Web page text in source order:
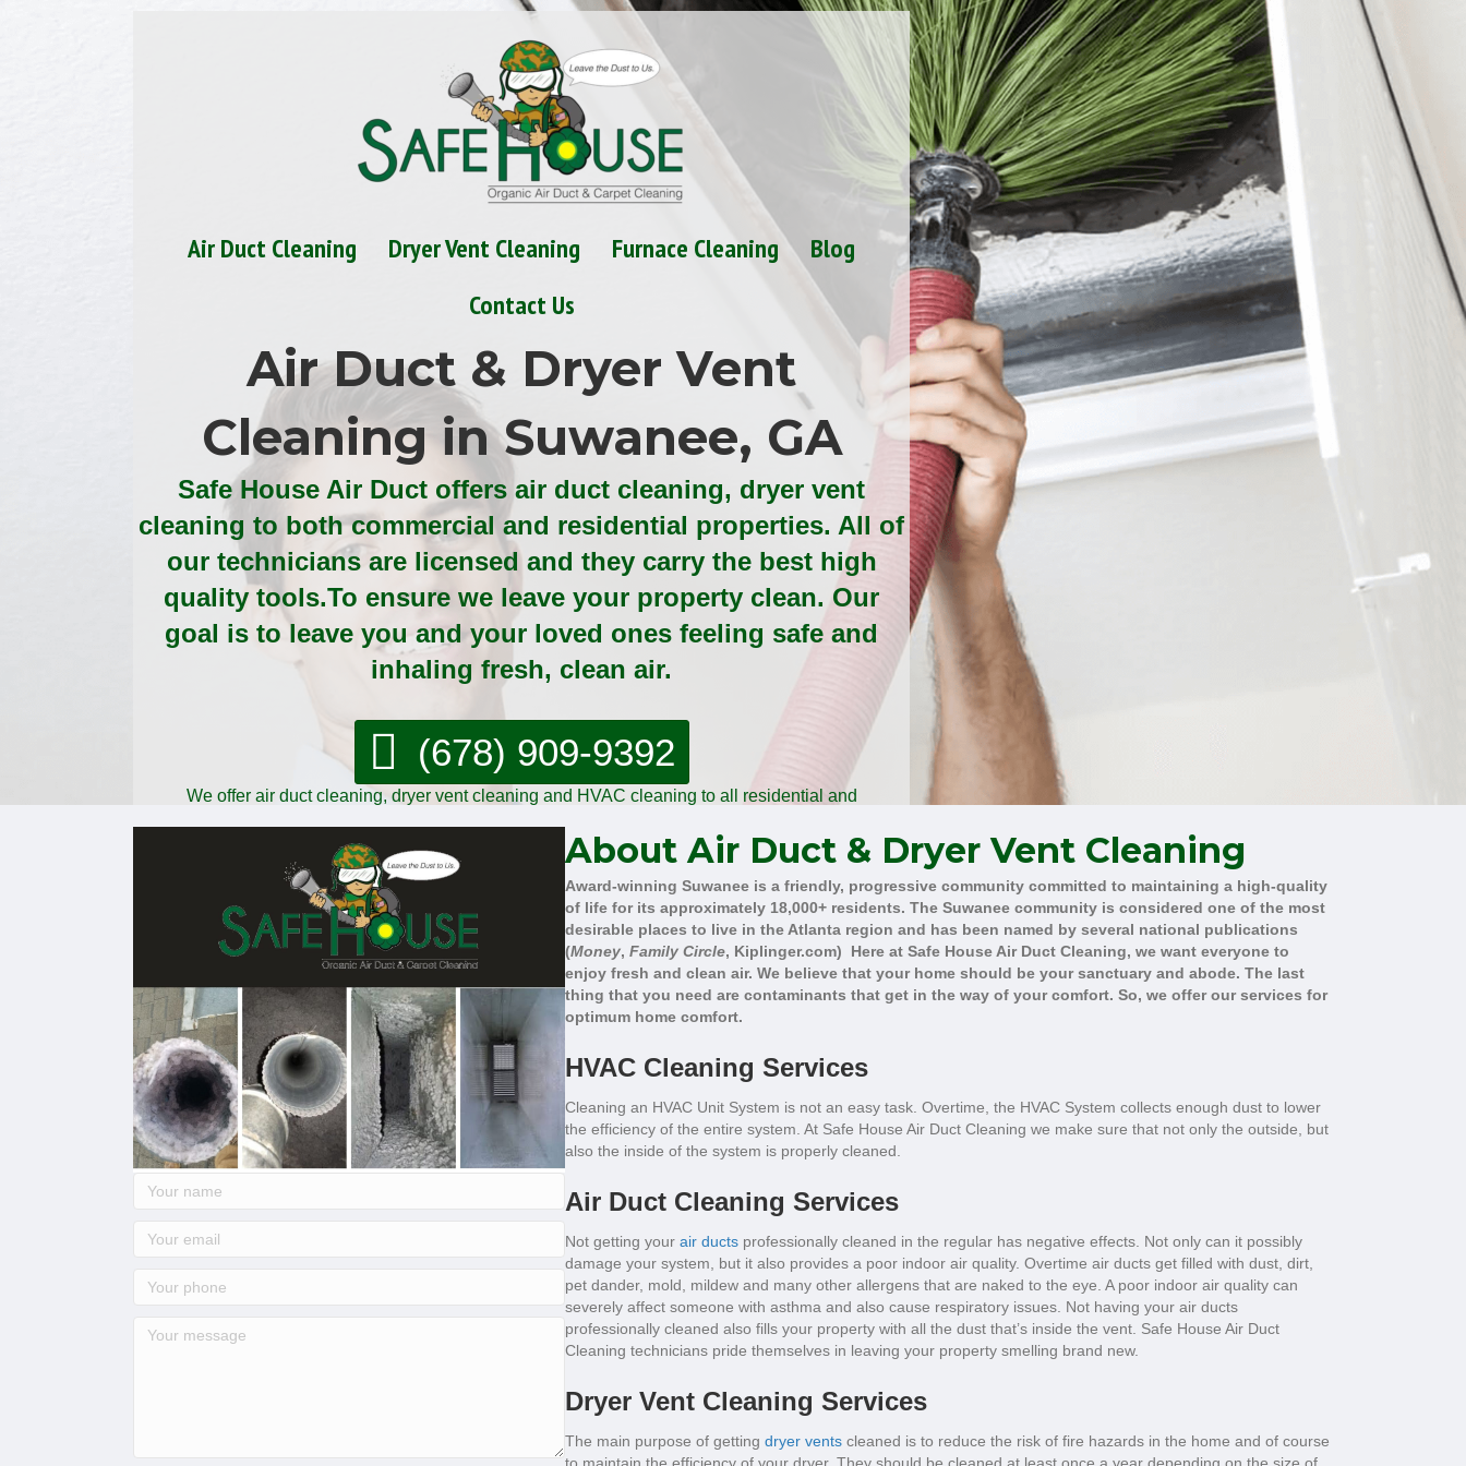
Air Duct Cleaning Dryer Vent Cleaning Furnace Cleaning
Blog
Contact Us
Air Duct & Dryer Vent
Cleaning in Suwanee, GA
Safe House Air Duct offers air duct cleaning, dryer vent
cleaning to both commercial and residential properties. All of
our technicians are licensed and they carry the best high
quality tools.To ensure we leave your property clean. Our
goal is to leave you and your loved ones feeling safe and
inhaling fresh, clean air.
(678) 909-9392
We offer air duct cleaning, dryer vent cleaning and HVAC cleaning to all residential and
About Air Duct & Dryer Vent Cleaning
Award-winning Suwanee is a friendly, progressive community committed to maintaining a high-quality
of life for its approximately 18,000+ residents. The Suwanee community is considered one of the most
desirable places to live in the Atlanta region and has been named by several national publications
(Money, Family Circle, Kiplinger.com) Here at Safe House Air Duct Cleaning, we want everyone to
enjoy fresh and clean air. We believe that your home should be your sanctuary and abode. The last
thing that you need are contaminants that get in the way of your comfort. So, we offer our services for
optimum home comfort.
HVAC Cleaning Services
Cleaning an HVAC Unit System is not an easy task. Overtime, the HVAC System collects enough dust to lower
the efficiency of the entire system. At Safe House Air Duct Cleaning we make sure that not only the outside, but
also the inside of the system is properly cleaned.
Air Duct Cleaning Services
Not getting your air ducts professionally cleaned in the regular has negative effects. Not only can it possibly
damage your system, but it also provides a poor indoor air quality. Overtime air ducts get filled with dust, dirt,
pet dander, mold, mildew and many other allergens that are naked to the eye. A poor indoor air quality can
severely affect someone with asthma and also cause respiratory issues. Not having your air ducts
professionally cleaned also fills your property with all the dust that’s inside the vent. Safe House Air Duct
Cleaning technicians pride themselves in leaving your property smelling brand new.
Dryer Vent Cleaning Services
The main purpose of getting dryer vents cleaned is to reduce the risk of fire hazards in the home and of course